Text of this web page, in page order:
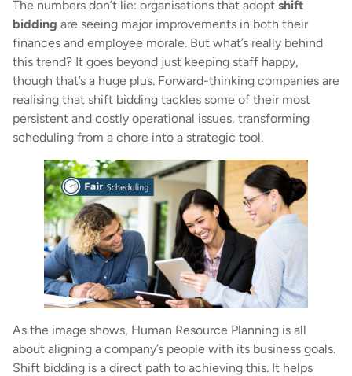
The numbers don’t lie: organisations that adopt shift
bidding are seeing major improvements in both their
finances and employee morale. But what’s really behind
this trend? It goes beyond just keeping staff happy,
though that’s a huge plus. Forward-thinking companies are
realising that shift bidding tackles some of their most
persistent and costly operational issues, transforming
scheduling from a chore into a strategic tool.
As the image shows, Human Resource Planning is all
about aligning a company’s people with its business goals.
Shift bidding is a direct path to achieving this. It helps